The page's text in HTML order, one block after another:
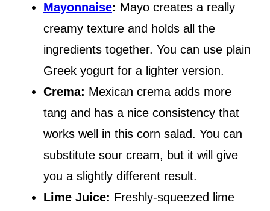
Mayonnaise: Mayo creates a really
creamy texture and holds all the
ingredients together. You can use plain
Greek yogurt for a lighter version.
Crema: Mexican crema adds more
tang and has a nice consistency that
works well in this corn salad. You can
substitute sour cream, but it will give
you a slightly different result.
Lime Juice: Freshly-squeezed lime